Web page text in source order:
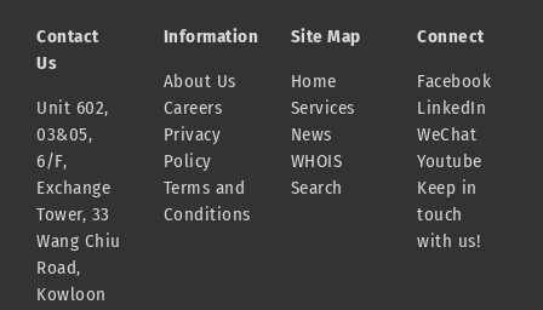
Contact
Us
Unit 602,
03&05,
6/F,
Exchange
Tower, 33
Wang Chiu
Road,
Kowloon
Information
About Us
Careers
Privacy
Policy
Terms and
Conditions
Site Map
Home
Services
News
WHOIS
Search
Connect
Facebook
LinkedIn
WeChat
Youtube
Keep in
touch
with us!